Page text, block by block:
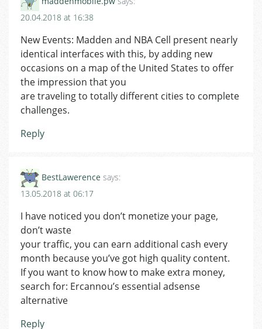
20.04.2018 at 16:38
New Events: Madden and NBA Cell present nearly
identical interfaces with this, by adding new
occasions on a map of the United States to offer
the impression that you
are traveling to totally different cities to complete
challenges.
Reply
BestLawerence says:
13.05.2018 at 06:17
I have noticed you don’t monetize your page,
don’t waste
your traffic, you can earn additional cash every
month because you’ve got high quality content.
If you want to know how to make extra money,
search for: Ercannou’s essential adsense
alternative
Reply